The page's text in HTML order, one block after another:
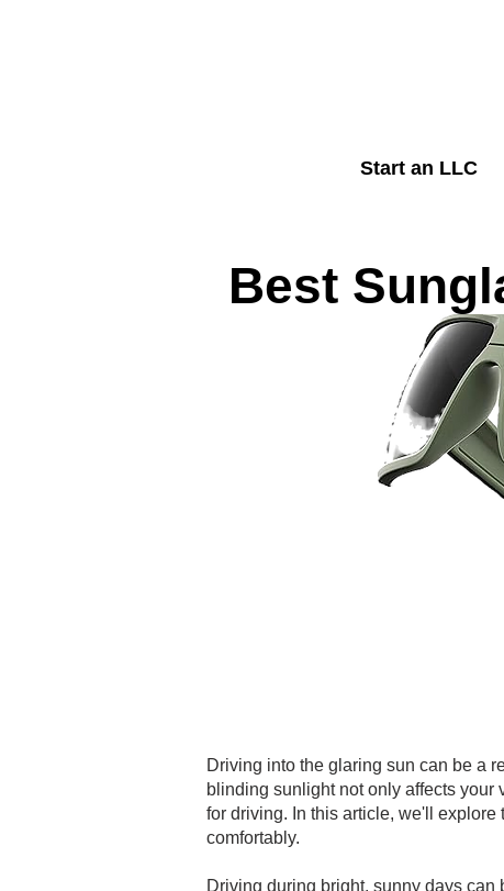
Start an LLC
Best
Driving into the glaring sun can be a
blinding sunlight not only affects
for driving. In this article, we'll
comfortably.
Driving during bright, sunny days